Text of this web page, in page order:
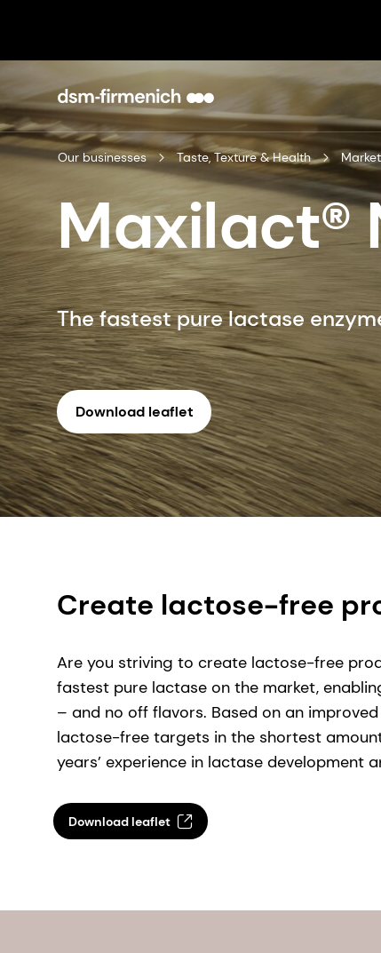
Our businesses Taste, Texture & Health
Maxilact®
The fastest pure lactase
Download leaflet
Create lactose-free
Are you striving to create lactose-free
fastest pure lactase on the market,
– and no off flavors. Based on an
lactose-free targets in the shortest
years’ experience in lactase
Download leaflet